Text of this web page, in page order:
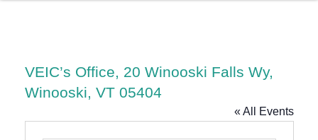
VEIC’s Office, 20 Winooski Falls Wy,
Winooski, VT 05404
« All Events